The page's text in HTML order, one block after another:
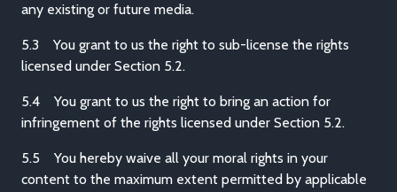
any existing or future media.
5.3 You grant to us the right to sub-license the rights
licensed under Section 5.2.
5.4 You grant to us the right to bring an action for
infringement of the rights licensed under Section 5.2.
5.5 You hereby waive all your moral rights in your
content to the maximum extent permitted by applicable